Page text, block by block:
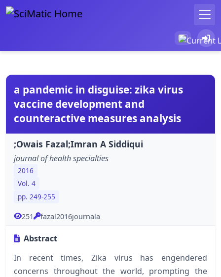
a pandemic in disguise: zika virus
vaccine development and
counteractive measures analysis
;Owais Fazal;Imran A Siddiqui
journal of health specialties
2016
Vol. 4
pp. 249-255
251 fazal2016journala
Abstract
In recent times, Zika virus has engendered
concerns throughout the world, prompting the